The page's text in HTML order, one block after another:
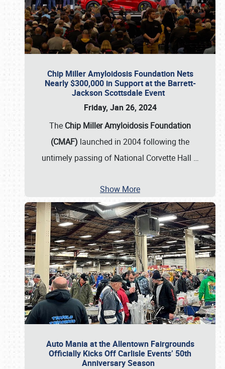
Chip Miller Amyloidosis Foundation Nets
Nearly $300,000 in Support at the Barrett-
Jackson Scottsdale Event
Friday, Jan 26, 2024
The Chip Miller Amyloidosis Foundation
(CMAF) launched in 2004 following the
untimely passing of National Corvette Hall …
Show More
Auto Mania at the Allentown Fairgrounds
Officially Kicks Off Carlisle Events’ 50th
Anniversary Season